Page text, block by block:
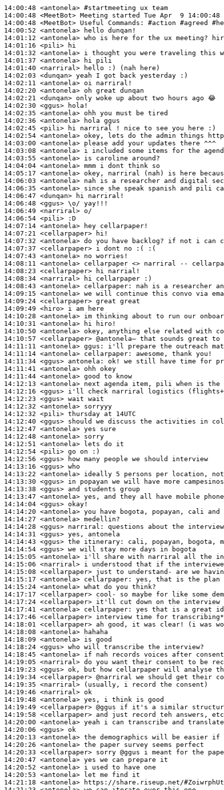
14:00:48 <antonela> #startmeeting ux team
14:00:48 <MeetBot>
14:00:48 <MeetBot>
14:00:52 <antonela>
14:01:12 <antonela>
14:01:16 <pili>
14:01:32 <antonela>
14:01:37 <antonela>
14:01:40 <narriral>
14:02:03 <dunqan>
14:02:11 <antonela>
14:02:20 <antonela>
14:02:21 <dunqan>
14:02:30 <ggus>
14:02:35 <antonela>
14:02:36 <antonela>
14:02:45 <pili>
14:02:54 <antonela>
14:03:00 <antonela>
14:03:08 <antonela>
14:03:55 <antonela>
14:04:04 <antonela>
14:05:17 <antonela>
14:06:03 <antonela>
14:06:35 <antonela>
14:06:47 <dunqan>
14:06:48 <ggus>
14:06:49 <narriral>
14:06:54 <pili>
14:07:14 <antonela>
14:07:21 <cellarpaper>
14:07:32 <antonela>
14:07:37 <cellarpaper>
14:07:43 <antonela>
14:08:11 <antonela>
14:08:23 <cellarpaper>
14:08:34 <narriral>
14:08:43 <antonela> cellarpaper:
14:09:15 <antonela>
14:09:24 <cellarpaper>
14:09:49 <hiro>
14:10:28 <antonela>
14:10:31 <antonela>
14:10:50 <antonela>
14:10:57 <cellarpaper>
14:11:11 <antonela> ggus:
14:11:14 <antonela> cellarpaper:
14:11:34 <ggus> antonela:
14:11:41 <antonela>
14:11:44 <antonela>
14:12:13 <antonela>
14:12:16 <ggus>
14:12:23 <ggus>
14:12:32 <antonela>
14:12:32 <pili>
14:12:40 <ggus>
14:12:47 <antonela>
14:12:48 <antonela>
14:12:51 <antonela>
14:12:54 <pili>
14:12:56 <ggus>
14:13:16 <ggus>
14:13:22 <antonela>
14:13:30 <ggus>
14:13:38 <ggus>
14:13:47 <antonela>
14:14:04 <ggus>
14:14:20 <antonela>
14:14:27 <antonela>
14:14:28 <ggus> narriral:
14:14:31 <ggus>
14:14:43 <ggus>
14:14:54 <ggus>
14:15:05 <antonela>
14:15:06 <narriral>
14:15:08 <cellarpaper>
14:15:17 <antonela> cellarpaper:
14:15:24 <antonela>
14:17:17 <cellarpaper>
14:17:24 <cellarpaper>
14:17:41 <antonela> cellarpaper:
14:17:46 <cellarpaper>
14:18:01 <cellarpaper>
14:18:08 <antonela>
14:18:09 <antonela>
14:18:24 <ggus>
14:18:45 <antonela>
14:19:05 <narriral>
14:19:23 <ggus>
14:19:34 <cellarpaper>
14:19:35 <narriral>
14:19:46 <narriral>
14:19:48 <antonela>
14:19:49 <cellarpaper>
14:19:58 <cellarpaper>
14:20:00 <antonela>
14:20:06 <ggus>
14:20:13 <antonela>
14:20:26 <antonela>
14:20:33 <cellarpaper>
14:20:47 <antonela>
14:20:52 <antonela>
14:20:53 <antonela>
14:21:18 <antonela>